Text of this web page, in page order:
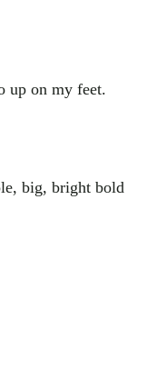
up on my feet.
big, bright bold